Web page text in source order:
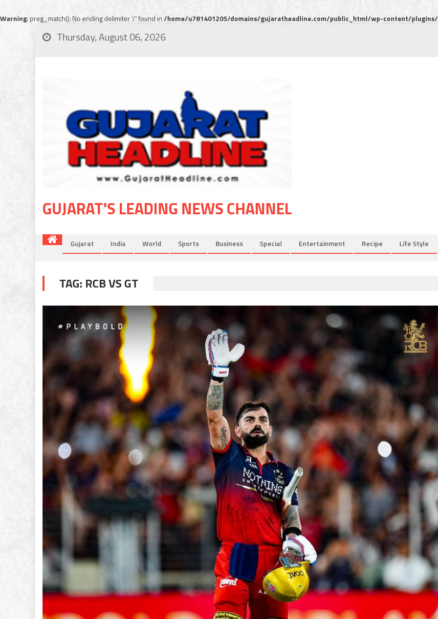
Warning: preg_match(): No ending delimiter '/' found in/home/u781401205/domains/gujaratheadline.com/public_html/wp-content/
Thursday, August 06, 2026
GUJARAT'S LEADING NEWS CHANNEL
Gujarat India World Sports Business Special Entertainment Recipe Life Style
TAG: RCB VS GT